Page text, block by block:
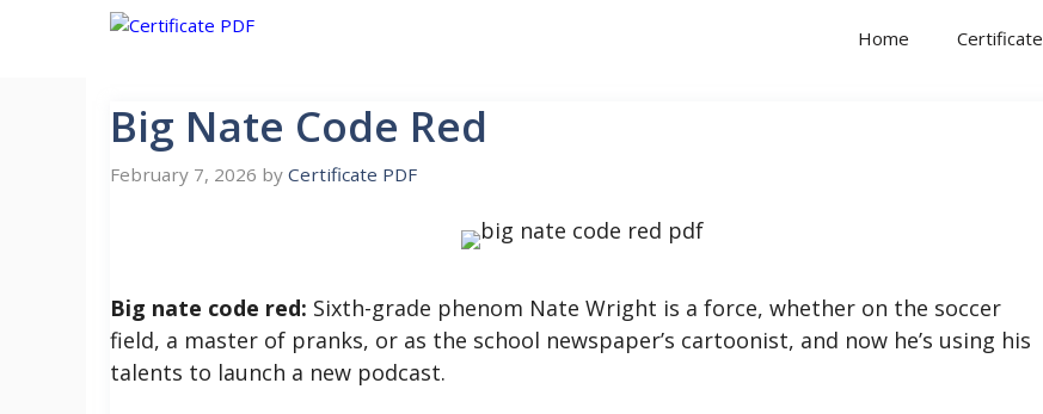
Home Certificate
Big Nate Code Red
February 7, 2026 by Certificate PDF
Big nate code red: Sixth-grade phenom Nate Wright is a force, whether on the soccer
field, a master of pranks, or as the school newspaper’s cartoonist, and now he’s using his
talents to launch a new podcast.